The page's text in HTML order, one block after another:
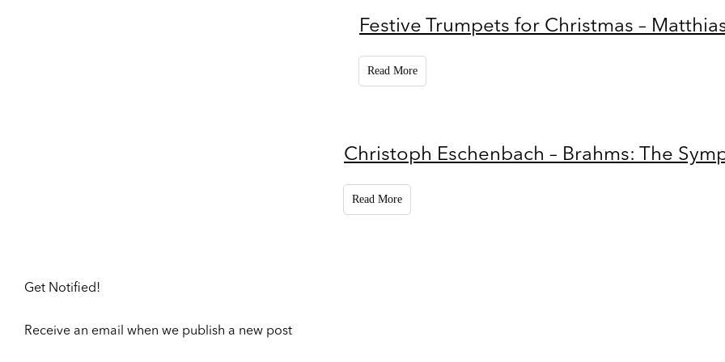
Festive Trumpets for Christmas –
Read More
Christoph Eschenbach – Brahms: The
Read More
Get Notified!
Receive an email when we publish a new post